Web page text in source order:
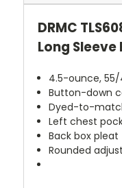
DRMC
Long Sleeve
4.5-ounce,
Button-down
Dyed-to-
Left chest
Back box pleat
Rounded